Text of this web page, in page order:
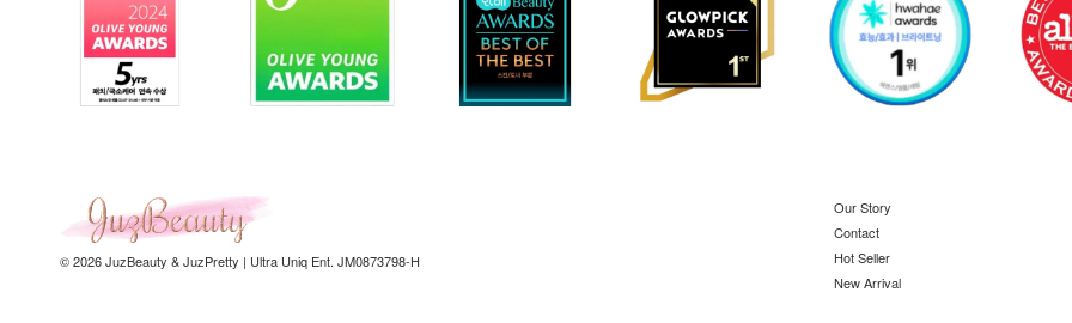
© 2026 JuzBeauty & JuzPretty | Ultra Uniq Ent. JM0873798-H
Our Story
Contact
Hot Seller
New Arrival